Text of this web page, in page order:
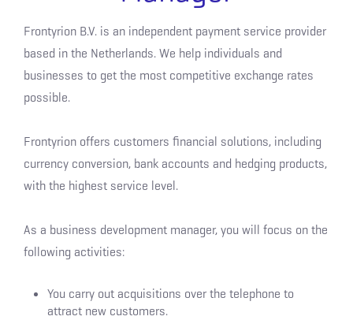
Frontyrion B.V. is an independent payment service provider
based in the Netherlands. We help individuals and
businesses to get the most competitive exchange rates
possible.
Frontyrion offers customers financial solutions, including
currency conversion, bank accounts and hedging products,
with the highest service level.
As a business development manager, you will focus on the
following activities:
You carry out acquisitions over the telephone to
attract new customers.